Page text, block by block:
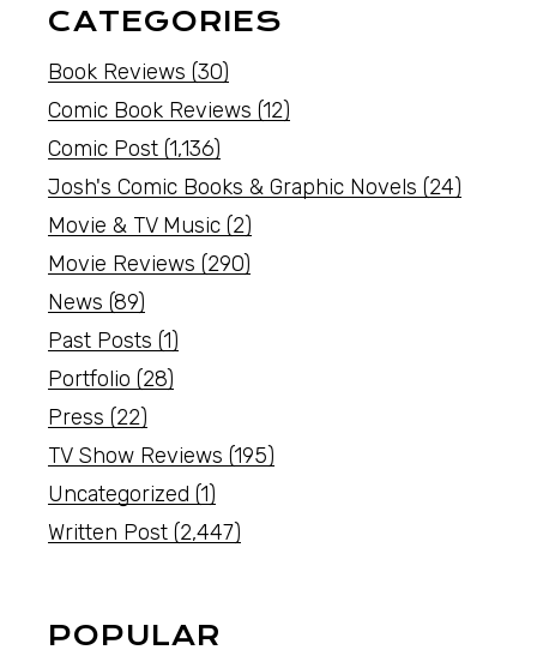
CATEGORIES
Book Reviews (30)
Comic Book Reviews (12)
Comic Post (1,136)
Josh's Comic Books & Graphic Novels (24)
Movie & TV Music (2)
Movie Reviews (290)
News (89)
Past Posts (1)
Portfolio (28)
Press (22)
TV Show Reviews (195)
Uncategorized (1)
Written Post (2,447)
POPULAR